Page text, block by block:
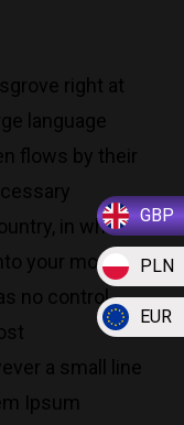
GBP
PLN
EUR
right at
language
flows by their
in which
your mouth.
no control
a small line
Ipsum